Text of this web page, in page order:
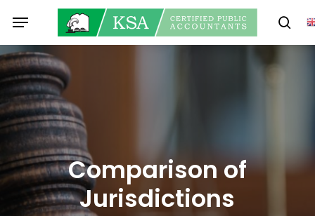
main
content
Menu
Comparison of
Jurisdictions